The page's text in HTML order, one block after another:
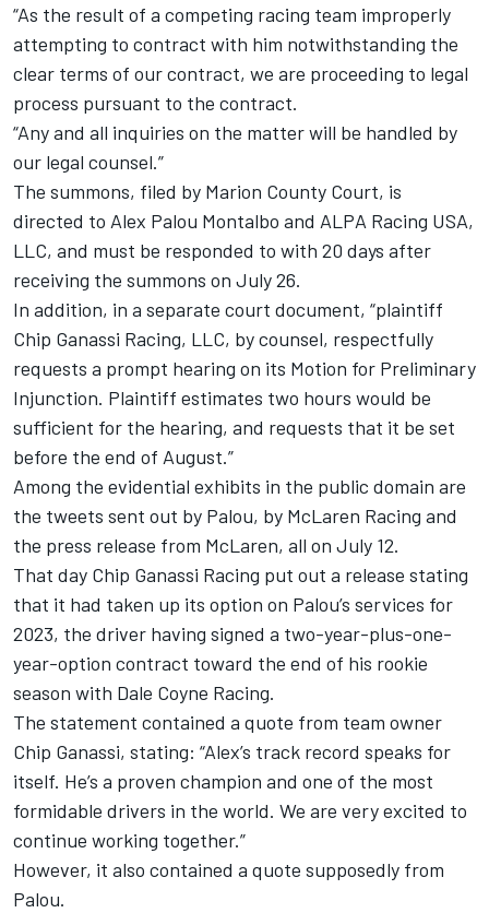
“As the result of a competing racing team improperly
attempting to contract with him notwithstanding the
clear terms of our contract, we are proceeding to legal
process pursuant to the contract.
“Any and all inquiries on the matter will be handled by
our legal counsel.”
The summons, filed by Marion County Court, is
directed to Alex Palou Montalbo and ALPA Racing USA,
LLC, and must be responded to with 20 days after
receiving the summons on July 26.
In addition, in a separate court document, “plaintiff
Chip Ganassi Racing, LLC, by counsel, respectfully
requests a prompt hearing on its Motion for Preliminary
Injunction. Plaintiff estimates two hours would be
sufficient for the hearing, and requests that it be set
before the end of August.”
Among the evidential exhibits in the public domain are
the tweets sent out by Palou, by McLaren Racing and
the press release from McLaren, all on July 12.
That day Chip Ganassi Racing put out a release stating
that it had taken up its option on Palou’s services for
2023, the driver having signed a two-year-plus-one-
year-option contract toward the end of his rookie
season with Dale Coyne Racing.
The statement contained a quote from team owner
Chip Ganassi, stating: “Alex’s track record speaks for
itself. He’s a proven champion and one of the most
formidable drivers in the world. We are very excited to
continue working together.”
However, it also contained a quote supposedly from
Palou.